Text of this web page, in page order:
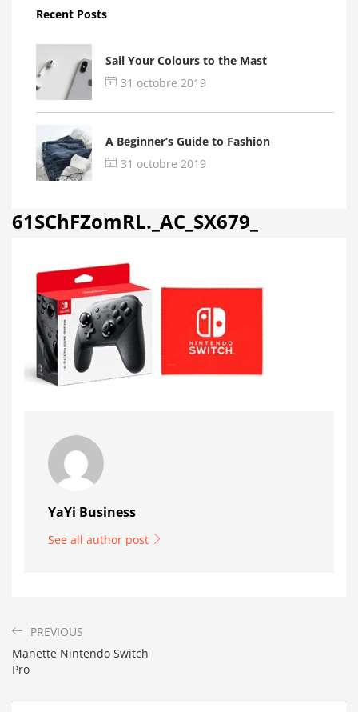
Recent Posts
Sail Your Colours to the Mast
31 octobre 2019
A Beginner’s Guide to Fashion
31 octobre 2019
61SChFZomRL._AC_SX679_
YaYi Business
See all author post
PREVIOUS
Manette Nintendo Switch
Pro